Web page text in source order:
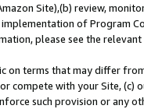
Site),(b) review,
of Program
please see the
terms that may differ
compete with your Site, (c)
such provision or any